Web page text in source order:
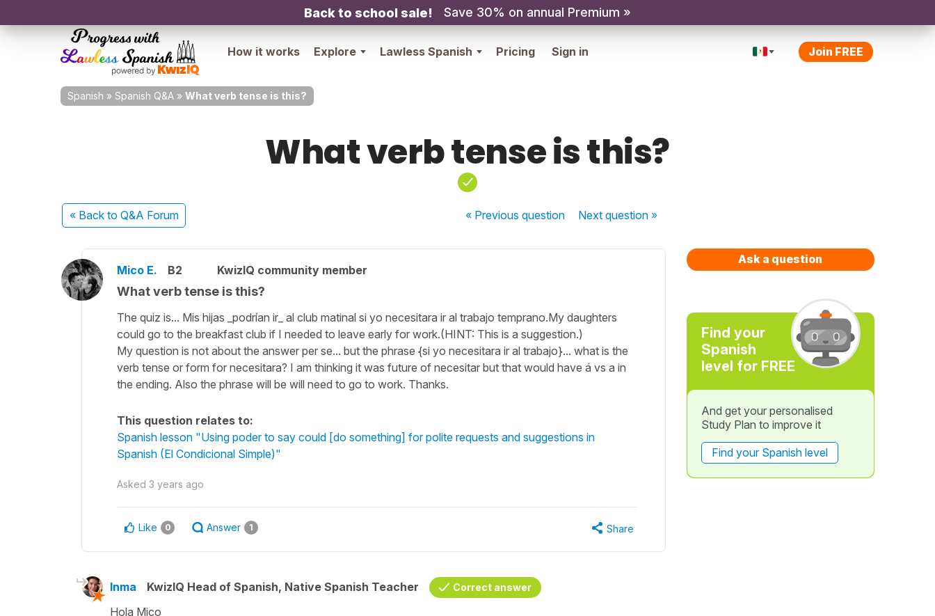
Back to school sale! Save 30% on annual Premium »
How it works Explore Lawless Spanish Pricing Sign in Join FREE
Spanish » Spanish Q&A » What verb tense is this?
What verb tense is this?
« Back to Q&A Forum « Previousquestion Nextquestion »
Mico E. B2 KwizIQ community member
What verb tense is this?
The quiz is... Mis hijas _podrían ir_ al club matinal si yo necesitara ir al trabajo temprano.My daughters
could go to the breakfast club if I needed to leave early for work.(HINT: This is a suggestion.)
My question is not about the answer per se... but the phrase {si yo necesitara ir al trabajo}... what is the
verb tense or form for necesitara? I am thinking it was future of necesitar but that would have á vs a in
the ending. Also the phrase will be will need to go to work. Thanks.
This question relates to:
Spanish lesson "Using poder to say could [do something] for polite requests and suggestions in
Spanish (El Condicional Simple)"
Asked 3 years ago
Like 0 Answer 1 Share
Inma KwizIQ Head of Spanish, Native Spanish Teacher Correct answer
Hola Mico
Ask a question
Find your
Spanish
level for FREE
And get your personalised
Study Plan to improve it
Find your Spanish level